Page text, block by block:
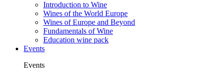
Introduction to Wine
Wines of the World Europe
Wines of Europe and Beyond
Fundamentals of Wine
Education wine pack
Events
Events